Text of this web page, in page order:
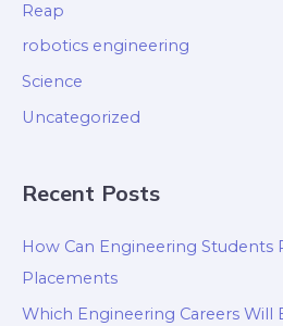
Reap
robotics engineering
Science
Uncategorized
Recent Posts
How Can Engineering Students
Placements
Which Engineering Careers